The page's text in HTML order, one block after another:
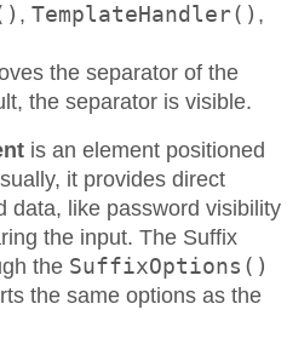
, TemplateHandler() ,
the separator of the
the separator is visible.
is an element positioned
it provides direct
data, like password visibility
the input. The Suffix
the SuffixOptions()
the same options as the